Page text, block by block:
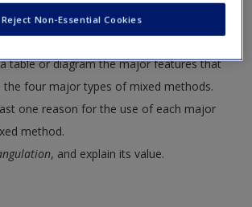
philosophy of pragmatism and its
mixed methods.
table or diagram the major features that
the four major types of mixed methods.
one reason for the use of each major
method.
, and explain its value.
Reject Non-Essential Cookies